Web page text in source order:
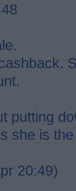
putting
she is
20:49)